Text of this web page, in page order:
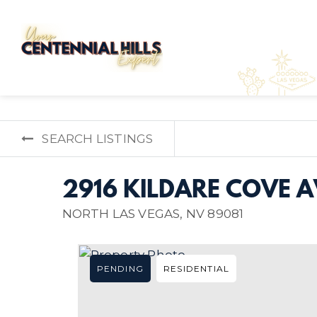
SEARCH LISTINGS
2916 KILDARE COVE
NORTH LAS VEGAS, NV 89081
PENDING RESIDENTIAL